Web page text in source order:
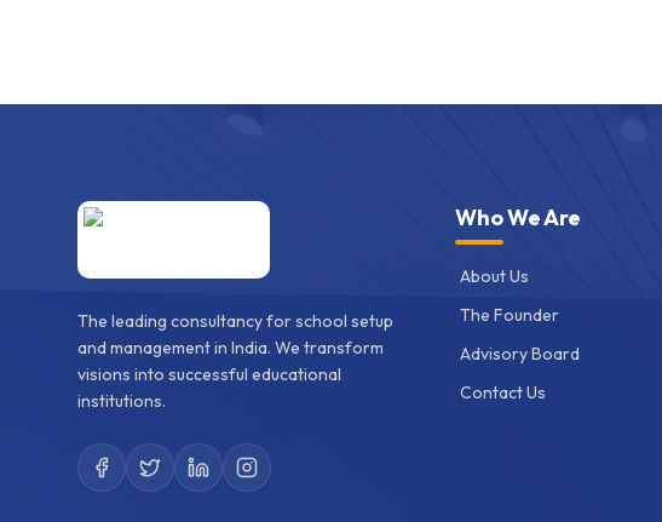
The leading consultancy for school setup
and management in India. We transform
visions into successful educational
institutions.
Who We Are
About Us
The Founder
Advisory Board
Contact Us